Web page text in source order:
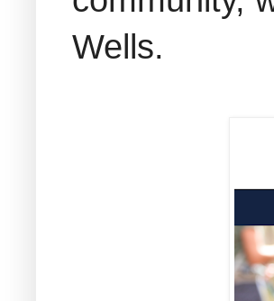
Wells.